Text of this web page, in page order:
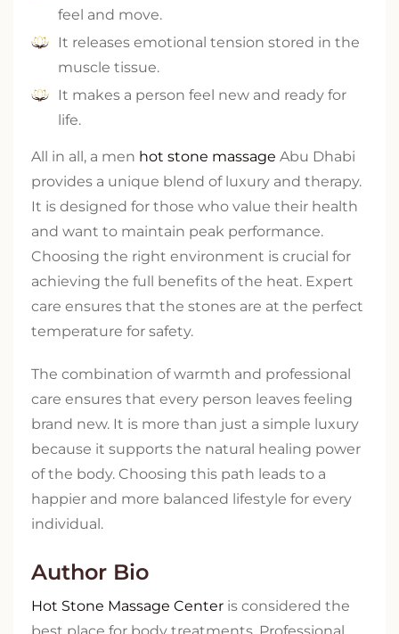
feel and move.
It releases emotional tension stored in the
muscle tissue.
It makes a person feel new and ready for
life.
All in all, a men hot stone massage Abu Dhabi
provides a unique blend of luxury and therapy.
It is designed for those who value their health
and want to maintain peak performance.
Choosing the right environment is crucial for
achieving the full benefits of the heat. Expert
care ensures that the stones are at the perfect
temperature for safety.
The combination of warmth and professional
care ensures that every person leaves feeling
brand new. It is more than just a simple luxury
because it supports the natural healing power
of the body. Choosing this path leads to a
happier and more balanced lifestyle for every
individual.
Author Bio
Hot Stone Massage Center is considered the